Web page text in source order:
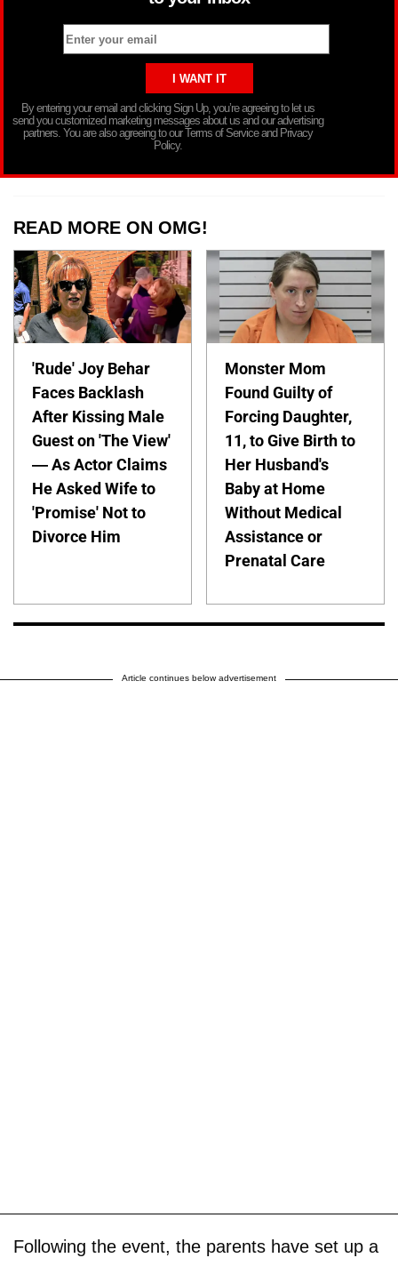
By entering your email and clicking Sign Up, you’re agreeing to let us
send you customized marketing messages about us and our advertising
partners. You are also agreeing to our Terms of Service and Privacy
Policy.
READ MORE ON OMG!
'Rude' Joy Behar
Faces Backlash
After Kissing Male
Guest on 'The View'
— As Actor Claims
He Asked Wife to
'Promise' Not to
Divorce Him
Monster Mom
Found Guilty of
Forcing Daughter,
11, to Give Birth to
Her Husband's
Baby at Home
Without Medical
Assistance or
Prenatal Care
Article continues below advertisement
Following the event, the parents have set up a